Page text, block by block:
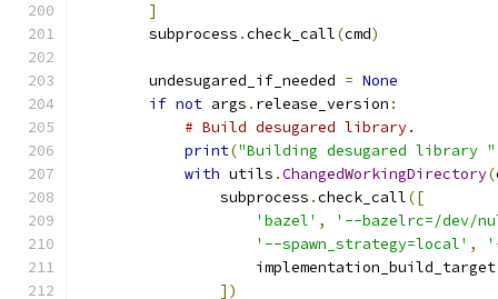
]
        subprocess
.check_call(cmd)
        undesugared_if_needed
= None
if not args . release_version :
# Build desugared library.
print("Building desugared library "
with utils .ChangedWorkingDirectory(
                subprocess
.check_call([
'bazel' ,
'--bazelrc=/dev/
'--spawn_strategy=local' ,
                    implementation_build_target
])